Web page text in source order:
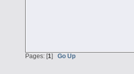
Pages: [1] Go Up